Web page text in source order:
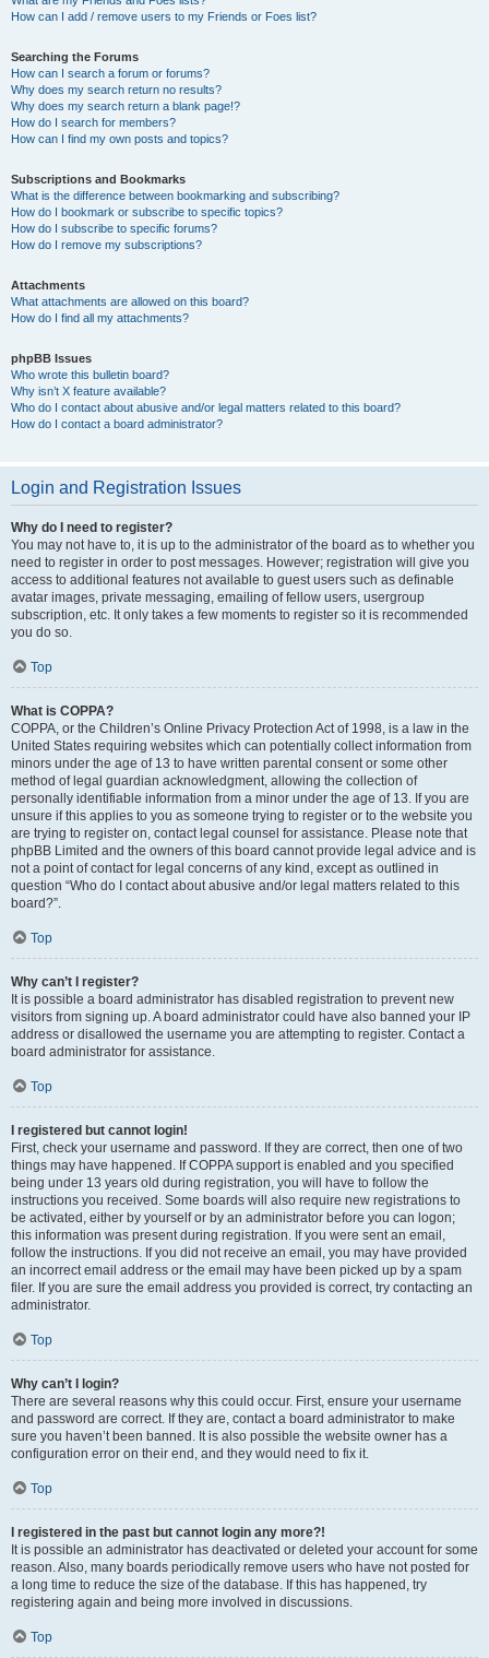
How can I add / remove users to my Friends or Foes list?
Searching the Forums
How can I search a forum or forums?
Why does my search return no results?
Why does my search return a blank page!?
How do I search for members?
How can I find my own posts and topics?
Subscriptions and Bookmarks
What is the difference between bookmarking and subscribing?
How do I bookmark or subscribe to specific topics?
How do I subscribe to specific forums?
How do I remove my subscriptions?
Attachments
What attachments are allowed on this board?
How do I find all my attachments?
phpBB Issues
Who wrote this bulletin board?
Why isn’t X feature available?
Who do I contact about abusive and/or legal matters related to this board?
How do I contact a board administrator?
Login and Registration Issues
Why do I need to register?
You may not have to, it is up to the administrator of the board as to whether you
need to register in order to post messages. However; registration will give you
access to additional features not available to guest users such as definable
avatar images, private messaging, emailing of fellow users, usergroup
subscription, etc. It only takes a few moments to register so it is recommended
you do so.
Top
What is COPPA?
COPPA, or the Children’s Online Privacy Protection Act of 1998, is a law in the
United States requiring websites which can potentially collect information from
minors under the age of 13 to have written parental consent or some other
method of legal guardian acknowledgment, allowing the collection of
personally identifiable information from a minor under the age of 13. If you are
unsure if this applies to you as someone trying to register or to the website you
are trying to register on, contact legal counsel for assistance. Please note that
phpBB Limited and the owners of this board cannot provide legal advice and is
not a point of contact for legal concerns of any kind, except as outlined in
question “Who do I contact about abusive and/or legal matters related to this
board?”.
Top
Why can’t I register?
It is possible a board administrator has disabled registration to prevent new
visitors from signing up. A board administrator could have also banned your IP
address or disallowed the username you are attempting to register. Contact a
board administrator for assistance.
Top
I registered but cannot login!
First, check your username and password. If they are correct, then one of two
things may have happened. If COPPA support is enabled and you specified
being under 13 years old during registration, you will have to follow the
instructions you received. Some boards will also require new registrations to
be activated, either by yourself or by an administrator before you can logon;
this information was present during registration. If you were sent an email,
follow the instructions. If you did not receive an email, you may have provided
an incorrect email address or the email may have been picked up by a spam
filer. If you are sure the email address you provided is correct, try contacting an
administrator.
Top
Why can’t I login?
There are several reasons why this could occur. First, ensure your username
and password are correct. If they are, contact a board administrator to make
sure you haven’t been banned. It is also possible the website owner has a
configuration error on their end, and they would need to fix it.
Top
I registered in the past but cannot login any more?!
It is possible an administrator has deactivated or deleted your account for some
reason. Also, many boards periodically remove users who have not posted for
a long time to reduce the size of the database. If this has happened, try
registering again and being more involved in discussions.
Top